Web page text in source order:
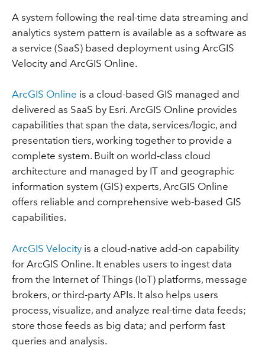
A system following the real-time data streaming and
analytics system pattern is available as a software as
a service (SaaS) based deployment using ArcGIS
Velocity and ArcGIS Online.
ArcGIS Online is a cloud-based GIS managed and
delivered as SaaS by Esri. ArcGIS Online provides
capabilities that span the data, services/logic, and
presentation tiers, working together to provide a
complete system. Built on world-class cloud
architecture and managed by IT and geographic
information system (GIS) experts, ArcGIS Online
offers reliable and comprehensive web-based GIS
capabilities.
ArcGIS Velocityis a cloud-native add-on capability
for ArcGIS Online. It enables users to ingest data
from the Internet of Things (IoT) platforms, message
brokers, or third-party APIs. It also helps users
process, visualize, and analyze real-time data feeds;
store those feeds as big data; and perform fast
queries and analysis.